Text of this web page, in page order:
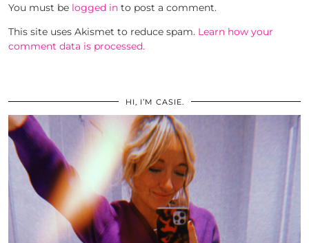
You must be logged in to post a comment.
This site uses Akismet to reduce spam. Learn how your
comment data is processed.
HI, I’M CASIE.